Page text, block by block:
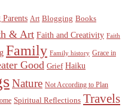
Art Blogging Books
& Art Faith and Creativity Faith
Family Family history Grace in
Good Grief Haiku
Nature Not According to Plan
Spiritual Reflections Travels